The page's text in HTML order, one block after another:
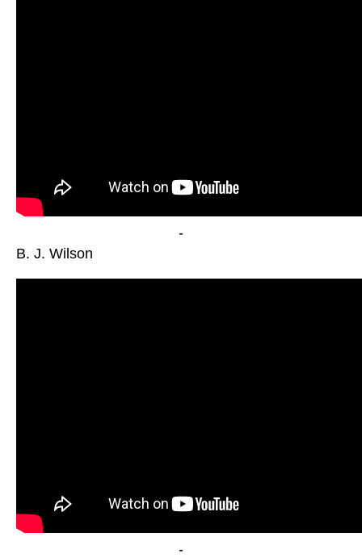
-
B. J. Wilson
-